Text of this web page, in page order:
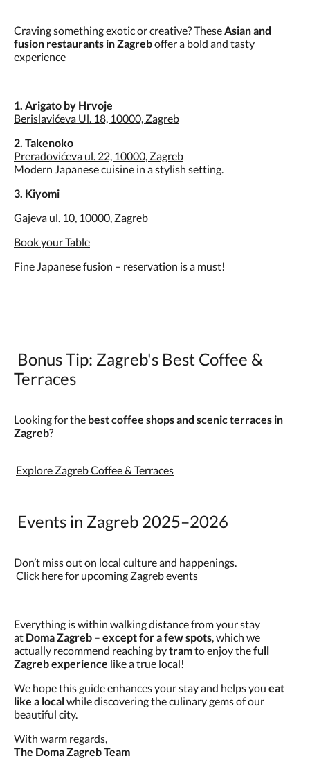
Craving something exotic or creative? These Asian and
fusion restaurants in Zagreboffer a bold and tasty
experience
1. Arigato by Hrvoje
Berislavićeva Ul. 18, 10000, Zagreb
2. Takenoko
Preradovićeva ul. 22, 10000, Zagreb
Modern Japanese cuisine in a stylish setting.
3. Kiyomi
Gajeva ul. 10, 10000, Zagreb
Book your Table
Fine Japanese fusion – reservation is a must!
Bonus Tip: Zagreb's Best Coffee &
Terraces
Looking for the best coffee shops and scenic terraces in
Zagreb?
Explore Zagreb Coffee & Terraces
Events in Zagreb 2025–2026
Don’t miss out on local culture and happenings.
Click here for upcoming Zagreb events
Everything is within walking distance from your stay
at Doma Zagreb – except for a few spots , which we
actually recommend reaching bytramto enjoy thefull
Zagreb experience like a true local!
We hope this guide enhances your stay and helps you eat
like a localwhile discovering the culinary gems of our
beautiful city.
With warm regards,
The Doma Zagreb Team